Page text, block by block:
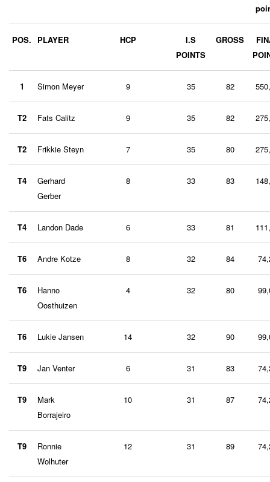
POS. PLAYER HCP
I.S
POINTS
GROSS
1 Simon Meyer 9 35 82
T2 Fats Calitz 9 35 82
T2 Frikkie Steyn 7 35 80
T4
Gerhard
Gerber
8 33 83
T4 Landon Dade 6 33 81
T6 Andre Kotze 8 32 84
T6
Hanno
Oosthuizen
4 32 80
T6 Lukie Jansen 14 32 90
T9 Jan Venter 6 31 83
T9
Mark
Borrajeiro
10 31 87
T9
Ronnie
Wolhuter
12 31 89